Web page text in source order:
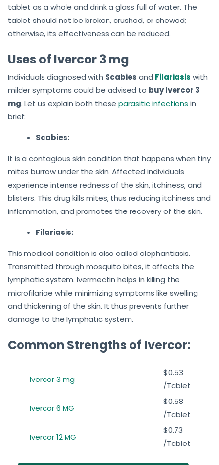
tablet as a whole and drink a glass full of water. The
tablet should not be broken, crushed, or chewed;
otherwise, its effectiveness can be reduced.
Uses of Ivercor 3 mg
Individuals diagnosed with Scabies and Filariasis with
milder symptoms could be advised to buy Ivercor 3
mg. Let us explain both these parasitic infections in
brief:
Scabies:
It is a contagious skin condition that happens when tiny
mites burrow under the skin. Affected individuals
experience intense redness of the skin, itchiness, and
blisters. This drug kills mites, thus reducing itchiness and
inflammation, and promotes the recovery of the skin.
Filariasis:
This medical condition is also called elephantiasis.
Transmitted through mosquito bites, it affects the
lymphatic system. Ivermectin helps in killing the
microfilariae while minimizing symptoms like swelling
and thickening of the skin. It thus prevents further
damage to the lymphatic system.
Common Strengths of Ivercor:
Ivercor 3 mg
$0.53
/Tablet
Ivercor 6 MG
$0.58
/Tablet
Ivercor 12 MG
$0.73
/Tablet